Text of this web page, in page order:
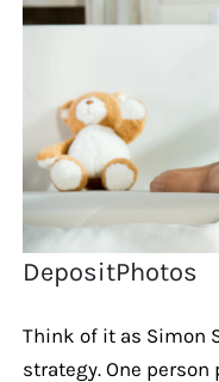
DepositPhotos
Think of it as Simon
strategy. One